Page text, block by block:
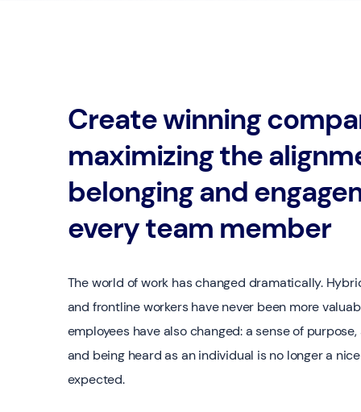
Create winning
maximizing the
belonging and
every team member
The world of work has changed dramatically.
and frontline workers have never been more
employees have also changed: a sense of
and being heard as an individual is no longer a
expected.